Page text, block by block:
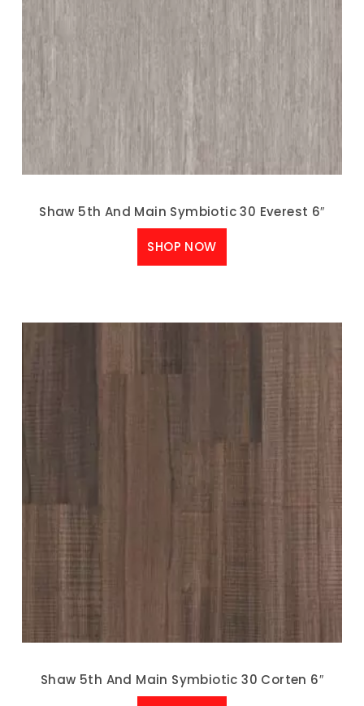
Shaw 5th And Main Symbiotic 30 Everest 6″
SHOP NOW
Shaw 5th And Main Symbiotic 30 Corten 6″